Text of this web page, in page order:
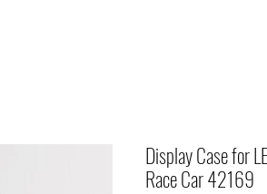
Display Case for
Race Car 42169